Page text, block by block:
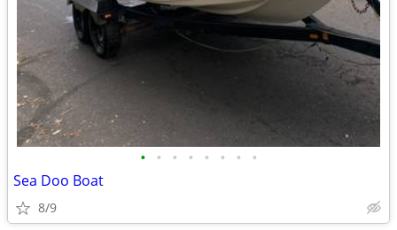
• • • • • • • •
Sea Doo Boat
8/9